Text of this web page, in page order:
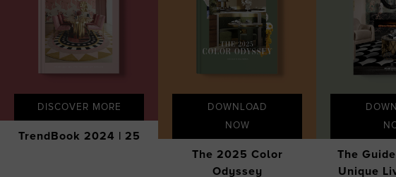
DISCOVER MORE
TrendBook 2024 | 25
DOWNLOAD
NOW
The 2025 Color
Odyssey
The
Unique